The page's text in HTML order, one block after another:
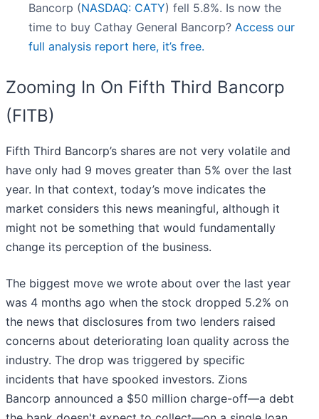
Bancorp (NASDAQ: CATY) fell 5.8%. Is now the
time to buy Cathay General Bancorp? Access our
full analysis report here, it’s free.
Zooming In On Fifth Third Bancorp
(FITB)
Fifth Third Bancorp’s shares are not very volatile and
have only had 9 moves greater than 5% over the last
year. In that context, today’s move indicates the
market considers this news meaningful, although it
might not be something that would fundamentally
change its perception of the business.
The biggest move we wrote about over the last year
was 4 months ago when the stock dropped 5.2% on
the news that disclosures from two lenders raised
concerns about deteriorating loan quality across the
industry. The drop was triggered by specific
incidents that have spooked investors. Zions
Bancorp announced a $50 million charge-off—a debt